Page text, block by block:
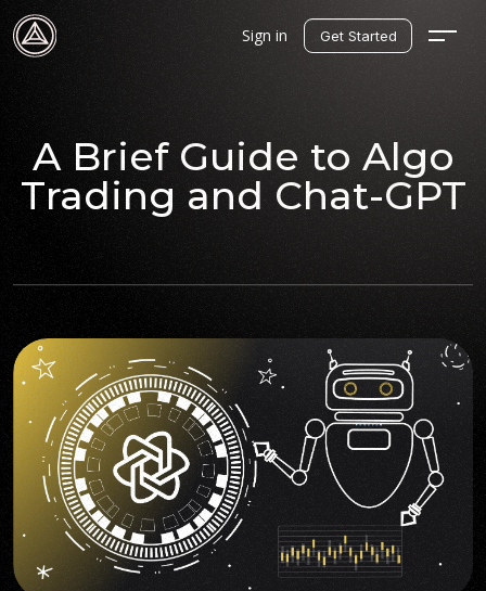
Sign in Get Started
A Brief Guide to Algo
Trading and Chat-GPT